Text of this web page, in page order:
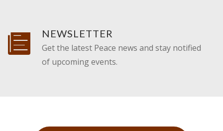
NEWSLETTER
Get the latest Peace news and stay notified
of upcoming events.